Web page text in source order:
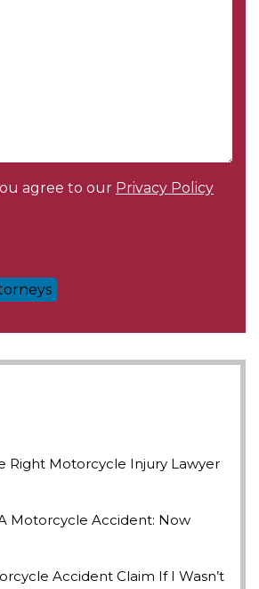
agree to our Privacy Policy
Right Motorcycle Injury Lawyer
Motorcycle Accident: Now
Accident Claim If I Wasn’t